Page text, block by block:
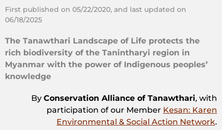
First published on 05/22/2020, and last updated on
06/18/2025
The Tanawthari Landscape of Life protects the
rich biodiversity of the Tanintharyi region in
Myanmar with the power of Indigenous peoples’
knowledge
By Conservation Alliance of Tanawthari, with
participation of our Member Kesan: Karen
Environmental & Social Action Network.